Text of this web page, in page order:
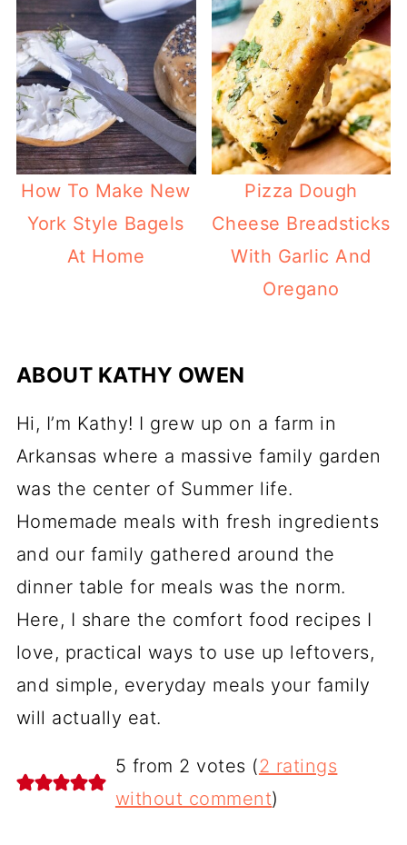
How To Make New
York Style Bagels
At Home
Pizza Dough
Cheese Breadsticks
With Garlic And
Oregano
ABOUT KATHY OWEN
Hi, I’m Kathy! I grew up on a farm in
Arkansas where a massive family garden
was the center of Summer life.
Homemade meals with fresh ingredients
and our family gathered around the
dinner table for meals was the norm.
Here, I share the comfort food recipes I
love, practical ways to use up leftovers,
and simple, everyday meals your family
will actually eat.
5 from 2 votes (2 ratings
without comment)